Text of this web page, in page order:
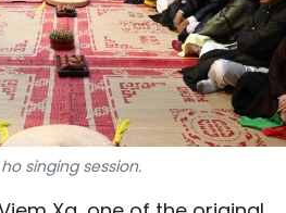
singing session.